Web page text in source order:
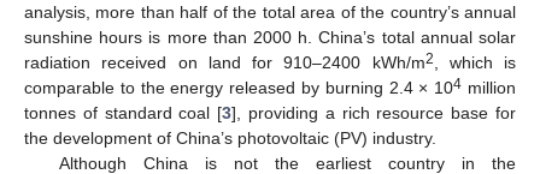
analysis, more than half of the total area of the country’s annual
sunshine hours is more than 2000 h. China’s total annual solar
radiation received on land for 910–2400 kWh/m2
, which is
comparable to the energy released by burning 2.4 × 104 million
tonnes of standard coal [3], providing a rich resource base for
the development of China’s photovoltaic (PV) industry.
Although China is not the earliest country in the